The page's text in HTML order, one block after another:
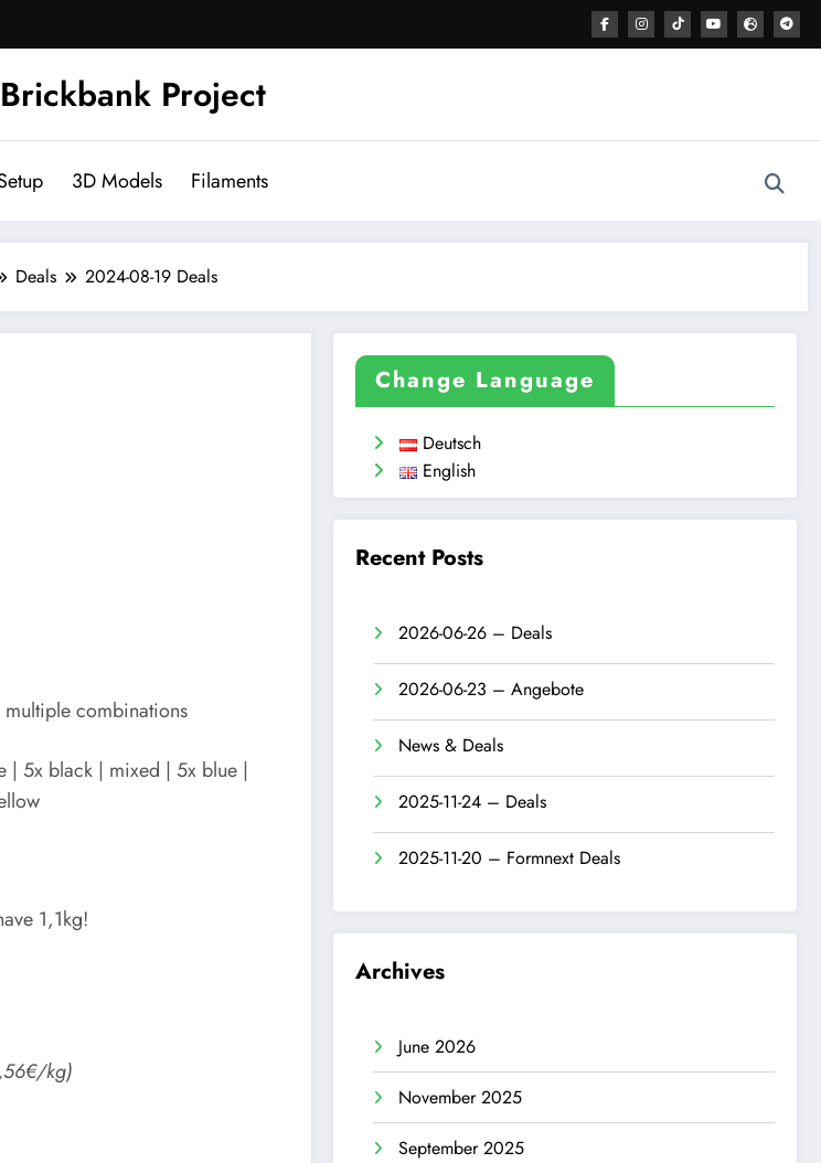
Project
3D Models Filaments
Deals 2024-08-19 Deals
multiple combinations
| 5x black | mixed | 5x blue |
1,1kg!
kg)
Change Language
Deutsch
English
Recent Posts
2026-06-26 – Deals
2026-06-23 – Angebote
News & Deals
2025-11-24 – Deals
2025-11-20 – Formnext Deals
Archives
June 2026
November 2025
September 2025